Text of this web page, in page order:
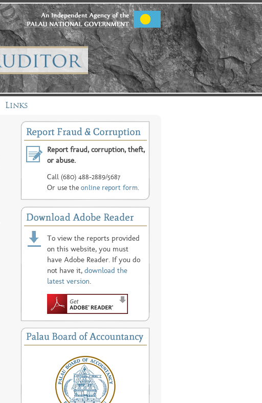
Links
Report fraud, corruption, theft,
or abuse.
Call (680) 488-2889/5687
Or use the online report form
To view the reports provided
on this website, you must
have Adobe Reader. If you do
not have it, download the
latest version.